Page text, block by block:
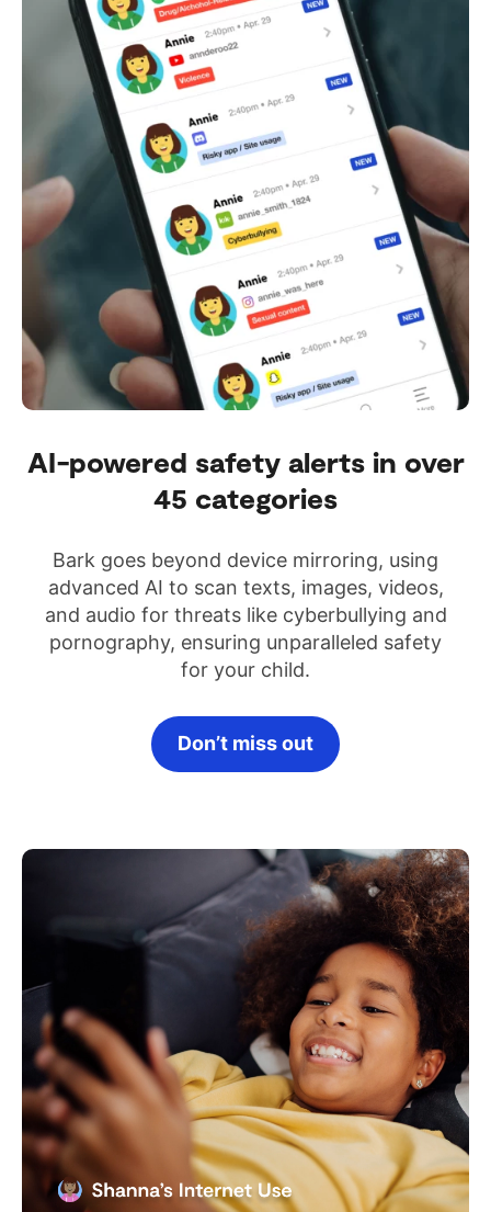
AI-powered safety alerts in over
45 categories
Bark goes beyond device mirroring, using
advanced AI to scan texts, images, videos,
and audio for threats like cyberbullying and
pornography, ensuring unparalleled safety
for your child.
Don’t miss out